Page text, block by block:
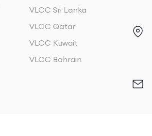
VLCC Sri Lanka
VLCC Qatar
VLCC Kuwait
VLCC Bahrain